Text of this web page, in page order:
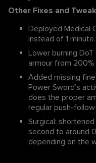
Other Fixes and
Deployed Medical
instead of 1 minute.
Lower burning
armour from
Added missing
Power Sword’s
does the proper
regular push-
Surgical:
second to around
depending on the